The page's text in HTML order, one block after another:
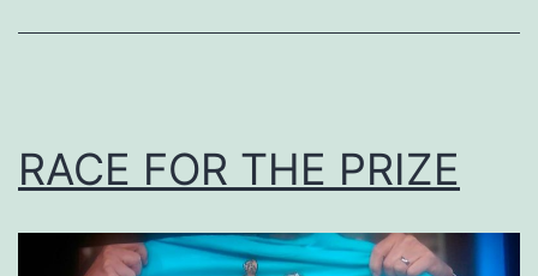
RACE FOR THE PRIZE